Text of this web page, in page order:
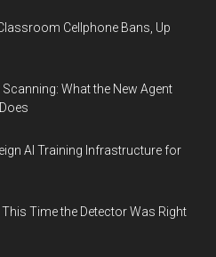
Cellphone Bans, Up
What the New Agent
AI Training Infrastructure for
Time the Detector Was Right